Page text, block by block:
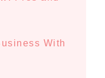
With